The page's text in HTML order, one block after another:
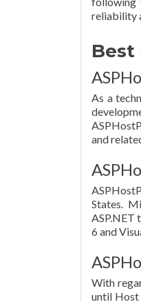
reliability
Best
As a
and
States.
ASP.NET
6 and
With
until Host